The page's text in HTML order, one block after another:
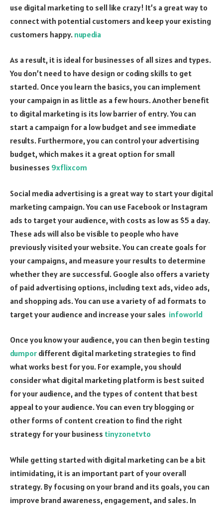
use digital marketing to sell like crazy! It’s a great way to
connect with potential customers and keep your existing
customers happy. nupedia
As a result, it is ideal for businesses of all sizes and types.
You don’t need to have design or coding skills to get
started. Once you learn the basics, you can implement
your campaign in as little as a few hours. Another benefit
to digital marketing is its low barrier of entry. You can
start a campaign for a low budget and see immediate
results. Furthermore, you can control your advertising
budget, which makes it a great option for small
businesses 9xflixcom
Social media advertising is a great way to start your digital
marketing campaign. You can use Facebook or Instagram
ads to target your audience, with costs as low as $5 a day.
These ads will also be visible to people who have
previously visited your website. You can create goals for
your campaigns, and measure your results to determine
whether they are successful. Google also offers a variety
of paid advertising options, including text ads, video ads,
and shopping ads. You can use a variety of ad formats to
target your audience and increase your sales infoworld
Once you know your audience, you can then begin testing
dumpor different digital marketing strategies to find
what works best for you. For example, you should
consider what digital marketing platform is best suited
for your audience, and the types of content that best
appeal to your audience. You can even try blogging or
other forms of content creation to find the right
strategy for your business tinyzonetvto
While getting started with digital marketing can be a bit
intimidating, it is an important part of your overall
strategy. By focusing on your brand and its goals, you can
improve brand awareness, engagement, and sales. In